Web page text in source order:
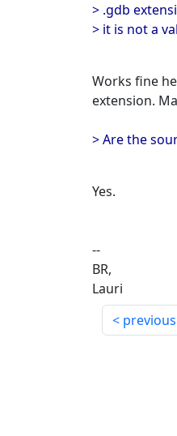
> .gdb
> it is not a
Works fine
extension.
> Are the
Yes.
--
BR,
Lauri
previous